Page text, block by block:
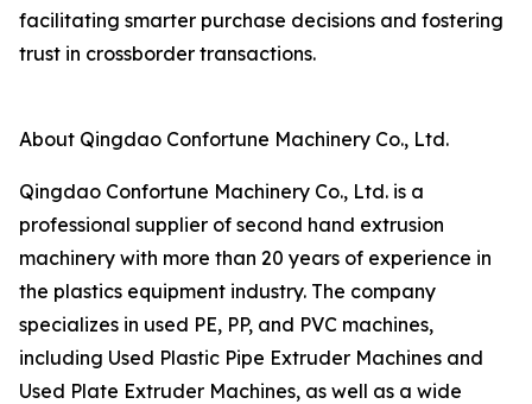
facilitating smarter purchase decisions and fostering
trust in crossborder transactions.
About Qingdao Confortune Machinery Co., Ltd.
Qingdao Confortune Machinery Co., Ltd. is a
professional supplier of second hand extrusion
machinery with more than 20 years of experience in
the plastics equipment industry. The company
specializes in used PE, PP, and PVC machines,
including Used Plastic Pipe Extruder Machines and
Used Plate Extruder Machines, as well as a wide